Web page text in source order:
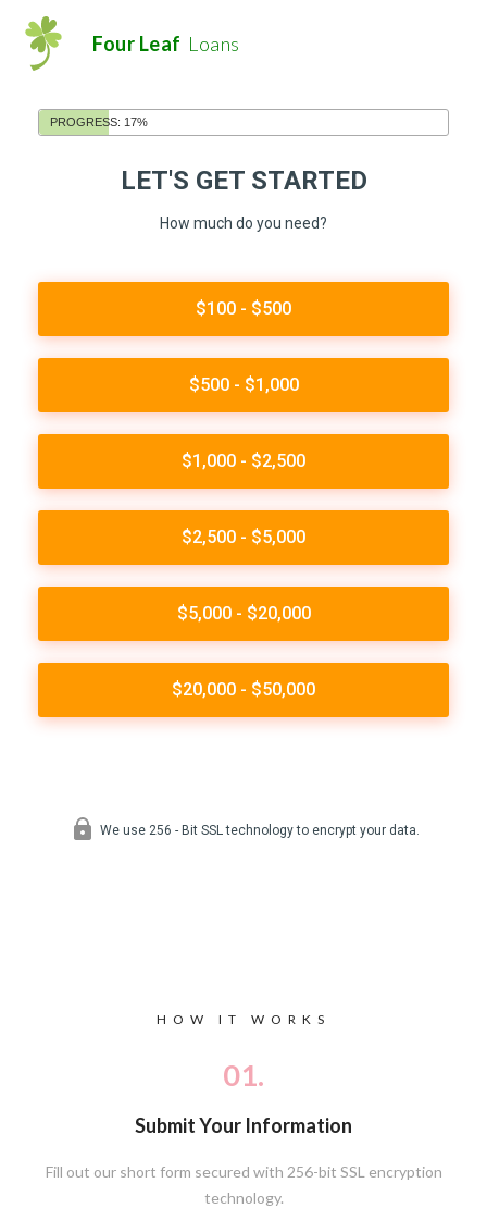
Four Leaf Loans
HOW IT WORKS
01.
Submit Your Information
Fill out our short form secured with 256-bit SSL encryption
technology.